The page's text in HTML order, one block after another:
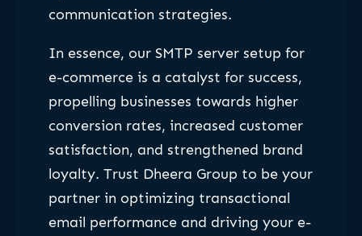
communication strategies.
In essence, our SMTP server setup for
e-commerce is a catalyst for success,
propelling businesses towards higher
conversion rates, increased customer
satisfaction, and strengthened brand
loyalty. Trust Dheera Group to be your
partner in optimizing transactional
email performance and driving your e-